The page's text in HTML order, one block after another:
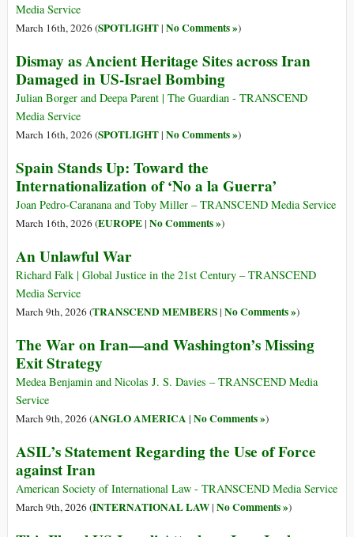
Media Service
March 16th, 2026 (SPOTLIGHT| No Comments »)
Dismay as Ancient Heritage Sites across Iran
Damaged in US-Israel Bombing
Julian Borger and Deepa Parent | The Guardian - TRANSCEND
Media Service
March 16th, 2026 (SPOTLIGHT| No Comments »)
Spain Stands Up: Toward the
Internationalization of ‘No a la Guerra’
Joan Pedro-Caranana and Toby Miller – TRANSCEND Media Service
March 16th, 2026 (EUROPE| No Comments »)
An Unlawful War
Richard Falk | Global Justice in the 21st Century – TRANSCEND
Media Service
March 9th, 2026 (TRANSCEND MEMBERS| No Comments »)
The War on Iran—and Washington’s Missing
Exit Strategy
Medea Benjamin and Nicolas J. S. Davies – TRANSCEND Media
Service
March 9th, 2026 (ANGLO AMERICA | No Comments »)
ASIL’s Statement Regarding the Use of Force
against Iran
American Society of International Law - TRANSCEND Media Service
March 9th, 2026 (INTERNATIONAL LAW| No Comments »)